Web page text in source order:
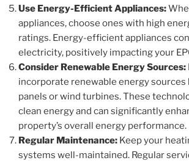
Use Energy-Efficient Appliances:
appliances, choose ones with high
ratings. Energy-efficient appliances
electricity, positively impacting your
Consider Renewable Energy Sources:
incorporate renewable energy sources
panels or wind turbines. These
clean energy and can significantly
property’s overall energy performance.
Regular Maintenance: Keep your
systems well-maintained. Regular